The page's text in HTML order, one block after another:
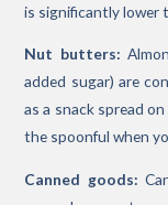
is significantly lower
Nut butters:
added sugar) are
as a snack spread
the spoonful when
Canned goods: